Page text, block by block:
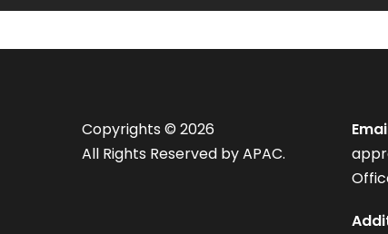
Copyrights © 2026
All Rights Reserved by APAC.